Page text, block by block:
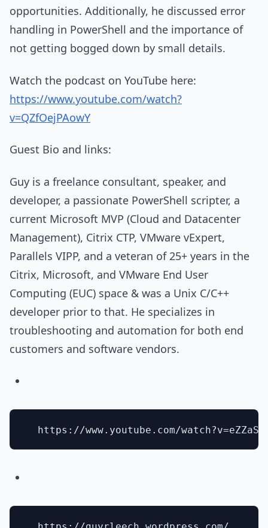
opportunities. Additionally, he discussed error
handling in PowerShell and the importance of
not getting bogged down by small details.
Watch the podcast on YouTube here:
https://www.youtube.com/watch?
v=QZfOejPAowY
Guest Bio and links:
Guy is a freelance consultant, speaker, and
developer, a passionate PowerShell scripter, a
current Microsoft MVP (Cloud and Datacenter
Management), Citrix CTP, VMware vExpert,
Parallels VIPP, and a veteran of 25+ years in the
Citrix, Microsoft, and VMware End User
Computing (EUC) space & was a Unix C/C++
developer prior to that. He specializes in
troubleshooting and automation for both end
customers and software vendors.